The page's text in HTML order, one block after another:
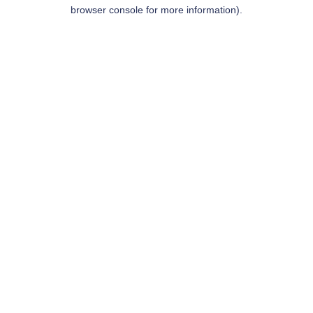
browser console for more information).